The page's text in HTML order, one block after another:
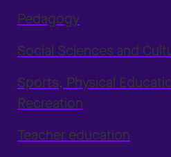
Pedagogy
Social Sciences and
Sports, Physical
Recreation
Teacher education